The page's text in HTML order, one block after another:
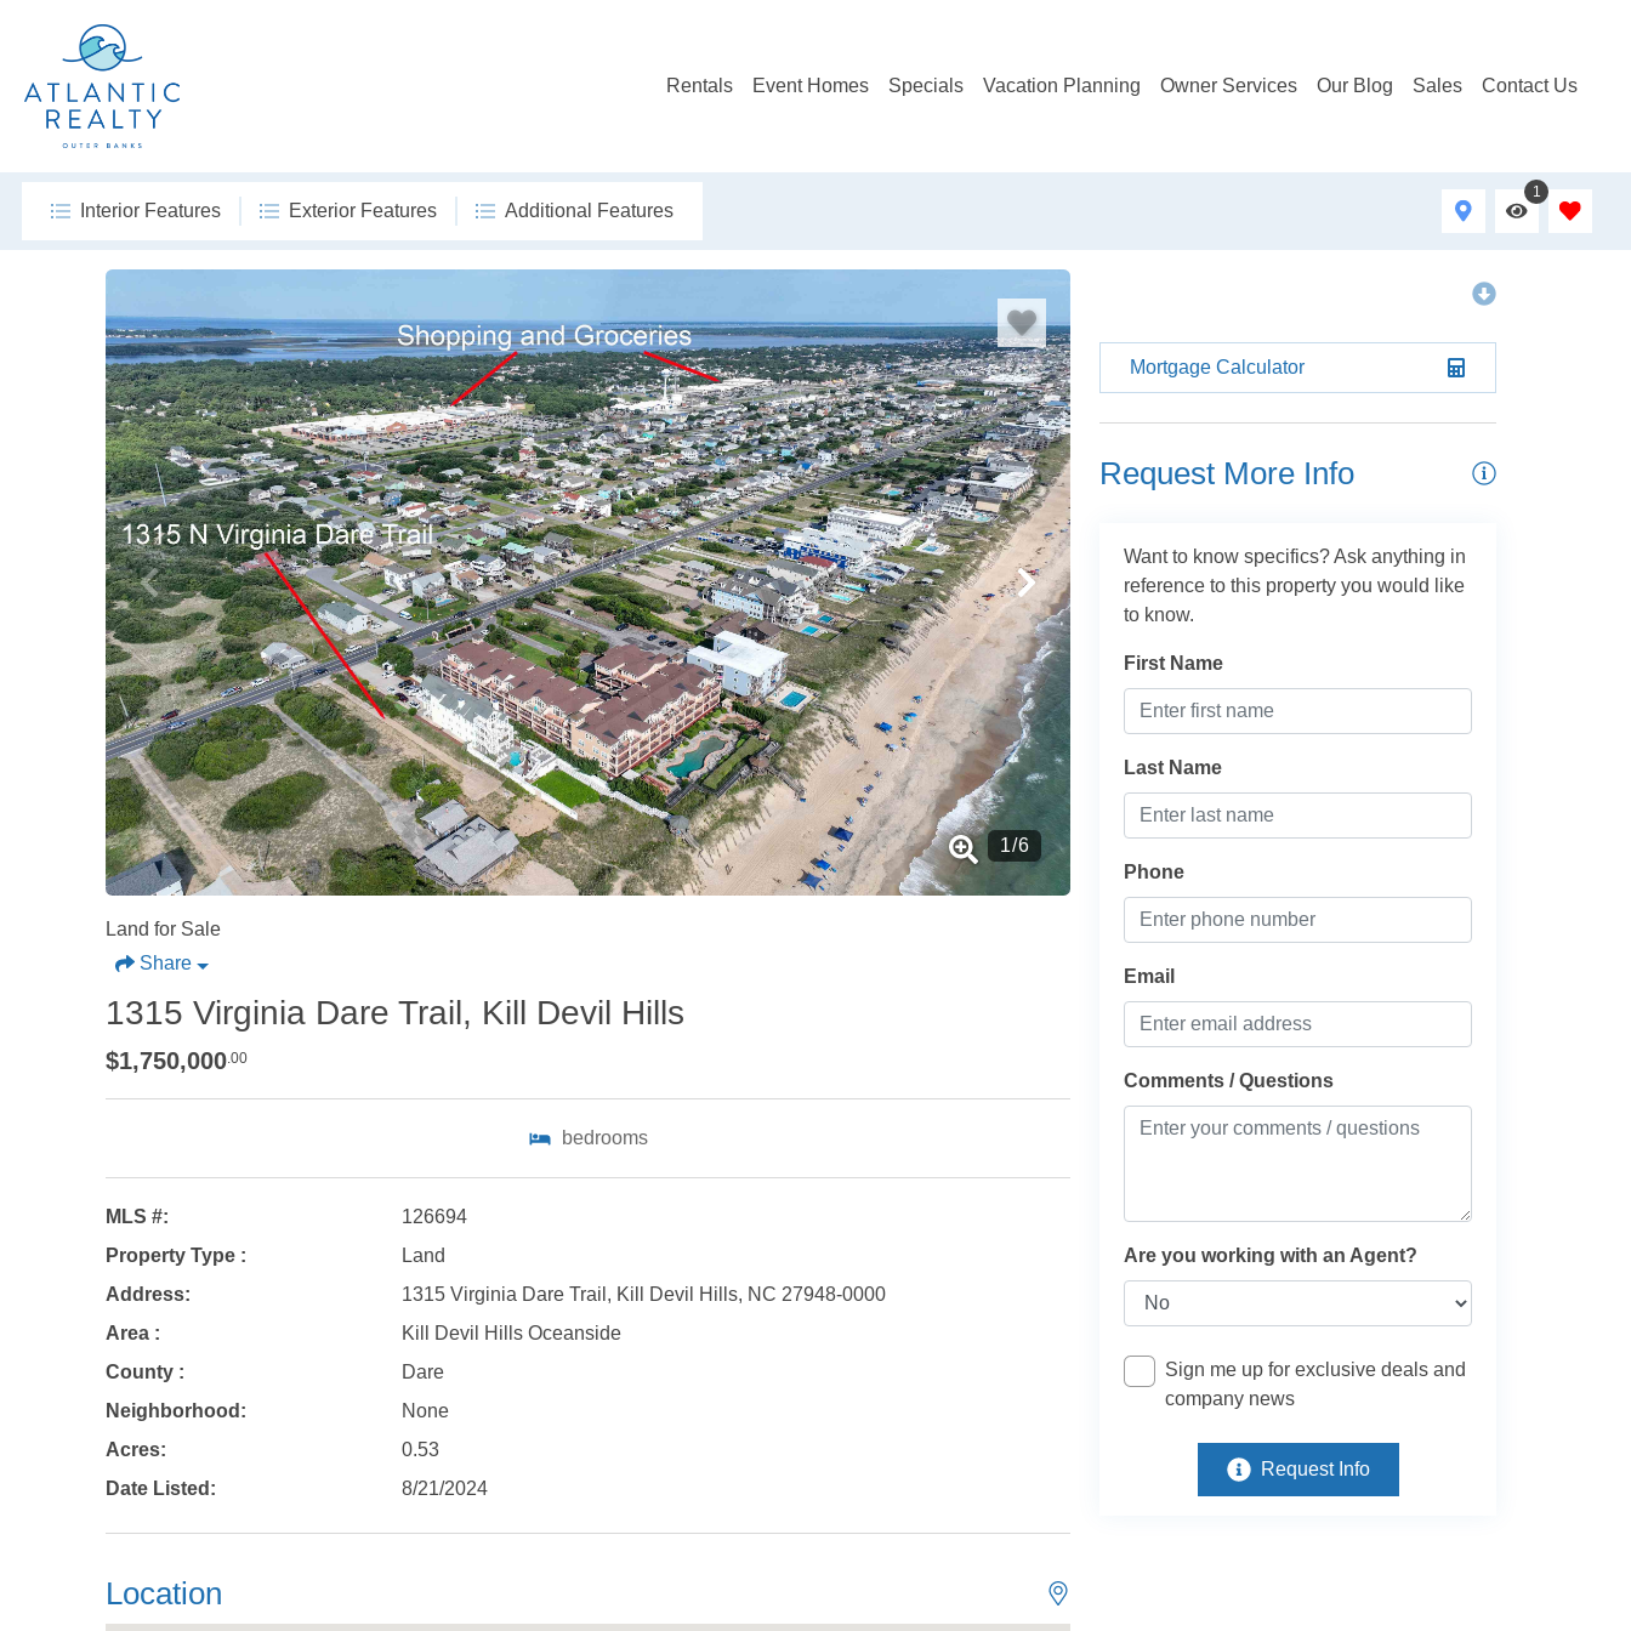
Rentals Event Homes Specials Vacation Planning Owner Services Our Blog Sales Contact Us
Interior Features Exterior Features Additional Features
1
1/6
Land for Sale
Share
1315 Virginia Dare Trail, Kill Devil Hills
$1,750,000.00
bedrooms
MLS #:
126694
Property Type :
Land
Address:
1315 Virginia Dare Trail, Kill Devil Hills, NC 27948-0000
Area :
Kill Devil Hills Oceanside
County :
Dare
Neighborhood:
None
Acres:
0.53
Date Listed:
8/21/2024
Location
Mortgage Calculator
Request More Info
Want to know specifics? Ask anything in
reference to this property you would like
to know.
First Name
Last Name
Phone
Email
Comments / Questions
Are you working with an Agent?
Sign me up for exclusive deals and
company news
Request Info